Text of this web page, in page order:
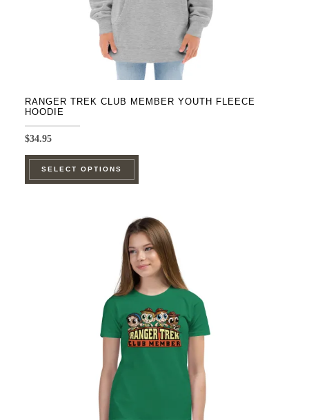
RANGER TREK CLUB MEMBER YOUTH FLEECE
HOODIE
$34.95
SELECT OPTIONS
This
multiple
variants.
The
options
may
be
chosen
on